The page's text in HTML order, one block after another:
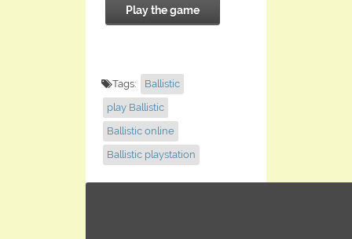
Play the game
Tags:
Ballistic
play Ballistic
Ballistic online
Ballistic playstation